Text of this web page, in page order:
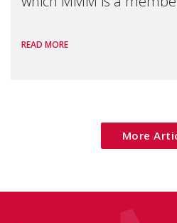
Package as a significant
READ MORE
More